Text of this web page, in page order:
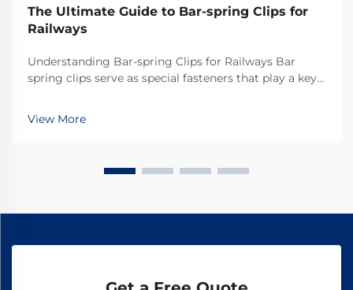
The Ultimate Guide to Bar-spring Clips for
Railways
Understanding Bar-spring Clips for Railways Bar
spring clips serve as special fasteners that play a key
basically keep the rails secured properly so everything
stays on track. What makes these clips ef...
View More